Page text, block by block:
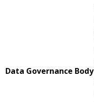
Data Governance Body